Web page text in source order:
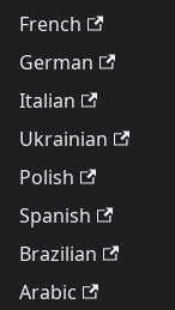
French
German
Italian
Ukrainian
Polish
Spanish
Brazilian
Arabic